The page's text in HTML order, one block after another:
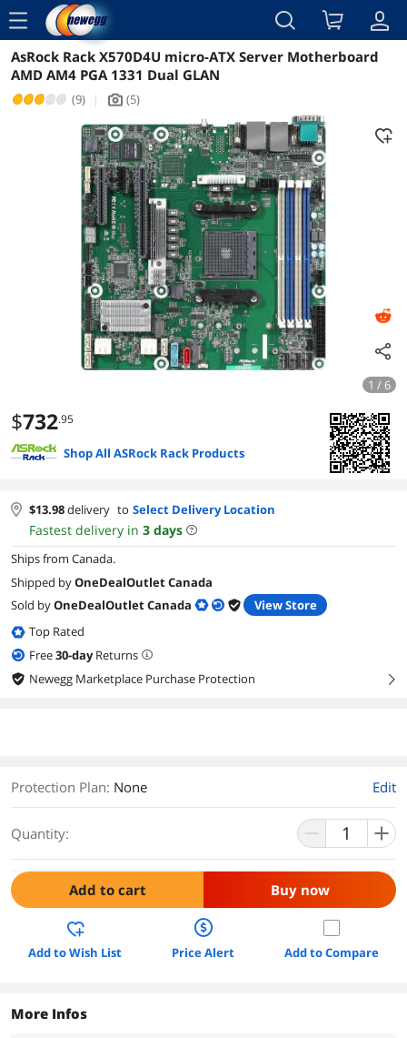
menu
Reviews Details
AsRock Rack X570D4U micro-ATX Server Motherboard
AMD AM4 PGA 1331 Dual GLAN
(9) | icon_Camera2 (5)
1 / 6
$732.95
Shop All ASRock Rack Products
$13.98delivery to Select Delivery Location
Fastest delivery in 3 days
Ships from Canada.
Shipped byOneDealOutlet Canada
Sold byOneDealOutlet Canada
View Store
Top Rated
Free30-dayReturns
Newegg Marketplace Purchase Protection
right
Protection Plan: None Edit
Quantity:
Add to cart Buy now
Add to Wish List Price Alert Add to Compare
More Infos